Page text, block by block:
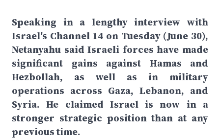
Speaking in a lengthy interview with
Israel's Channel 14 on Tuesday (June 30),
Netanyahu said Israeli forces have made
significant gains against Hamas and
Hezbollah, as well as in military
operations across Gaza, Lebanon, and
Syria. He claimed Israel is now in a
stronger strategic position than at any
previous time.